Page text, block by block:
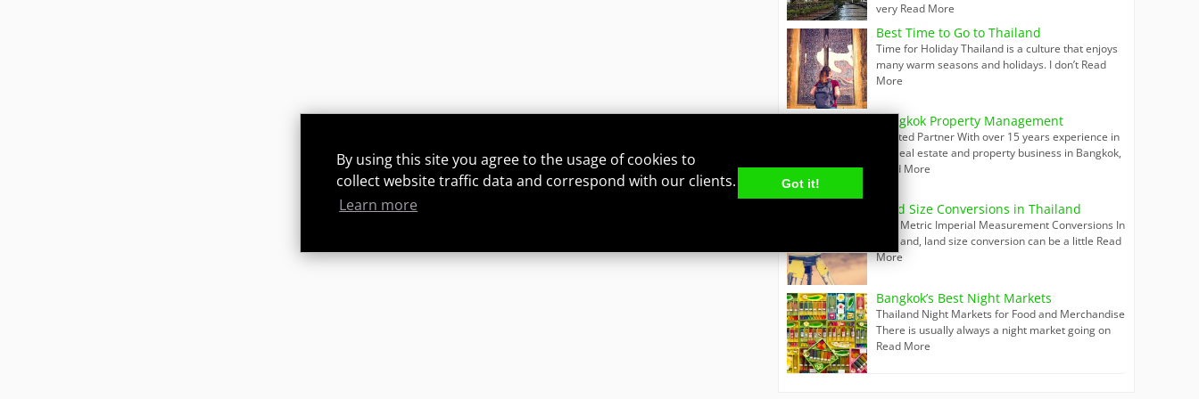
By using this site you agree to the usage of cookies to
collect website traffic data and correspond with our clients.
Learn more
Got it!
very Read More
Best Time to Go to Thailand
Time for Holiday Thailand is a culture that enjoys
many warm seasons and holidays. I don’t Read
More
Bangkok Property Management
Trusted Partner With over 15 years experience in
the real estate and property business in Bangkok,
Read More
Land Size Conversions in Thailand
Thai Metric Imperial Measurement Conversions In
Thailand, land size conversion can be a little Read
More
Bangkok’s Best Night Markets
Thailand Night Markets for Food and Merchandise
There is usually always a night market going on
Read More